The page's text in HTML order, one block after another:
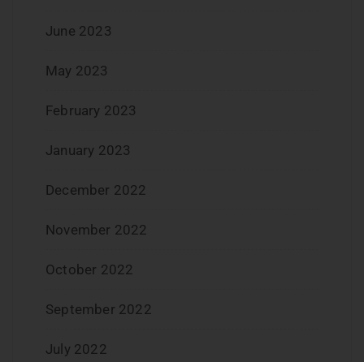
June 2023
May 2023
February 2023
January 2023
December 2022
November 2022
October 2022
September 2022
July 2022